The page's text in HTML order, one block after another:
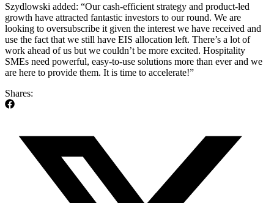
Szydlowski added: “Our cash-efficient strategy and product-led
growth have attracted fantastic investors to our round. We are
looking to oversubscribe it given the interest we have received and
use the fact that we still have EIS allocation left. There’s a lot of
work ahead of us but we couldn’t be more excited. Hospitality
SMEs need powerful, easy-to-use solutions more than ever and we
are here to provide them. It is time to accelerate!”
Shares: